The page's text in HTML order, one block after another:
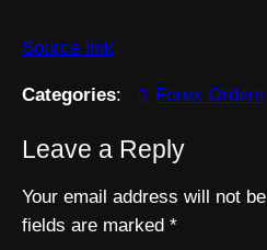
Source link
Categories: Forex Orders
Leave a Reply
Your email address will not
fields are marked *